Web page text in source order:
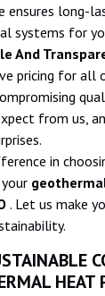
ensures long-
systems for
And
pricing for all
from us,
in
. Let us make
HEAT